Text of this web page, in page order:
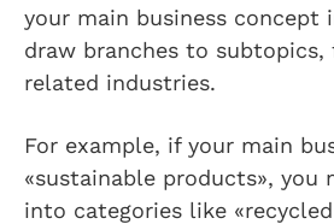
your main business concept
draw branches to subtopics,
related industries.
For example, if your main
«sustainable products», you
into categories like